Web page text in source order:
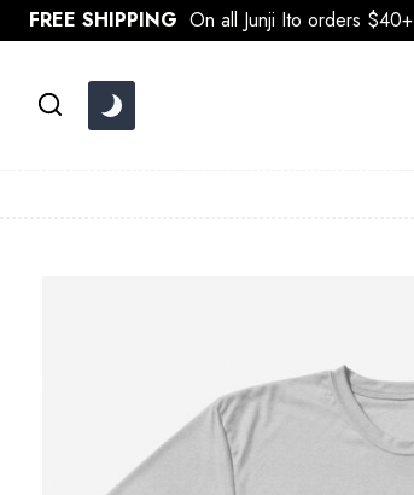
Skip
to
FREE SHIPPING On all Junji Ito orders $40+